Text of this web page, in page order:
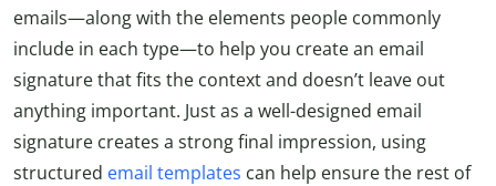
emails—along with the elements people commonly
include in each type—to help you create an email
signature that fits the context and doesn’t leave out
anything important. Just as a well-designed email
signature creates a strong final impression, using
structured email templates can help ensure the rest of